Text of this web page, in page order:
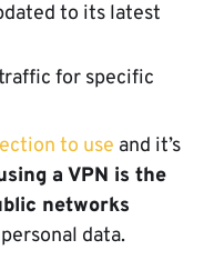
to its latest
for specific
to use and it’s
a VPN is the
networks
data.